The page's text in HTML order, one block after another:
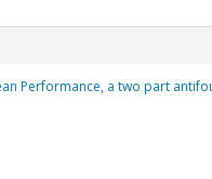
Performance, a two part